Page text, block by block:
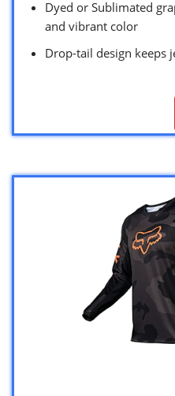
Dyed or Sublimated
and vibrant color
Drop-tail design keeps